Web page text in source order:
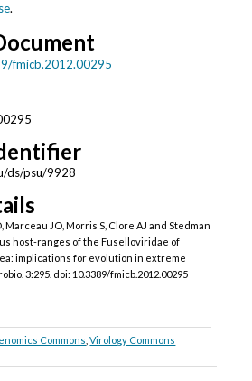
.
fmicb.2012.00295
ds/psu/9928
Marceau JO, Morris S, Clore AJ and Stedman
host-ranges of the Fuselloviridae of
implications for evolution in extreme
3:295. doi: 10.3389/fmicb.2012.00295
Commons ,Virology Commons